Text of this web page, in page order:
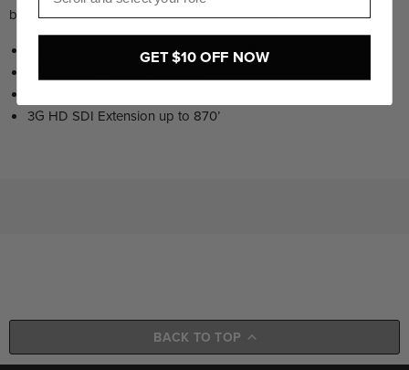
box is a 12 VDC power supply for running the unit on AC power.
Robust build, Ultra compact 12G-SDI Reclocking DA
3G HD SDI Extension up to 870’
BACK TO TOP
GET $10 OFF NOW